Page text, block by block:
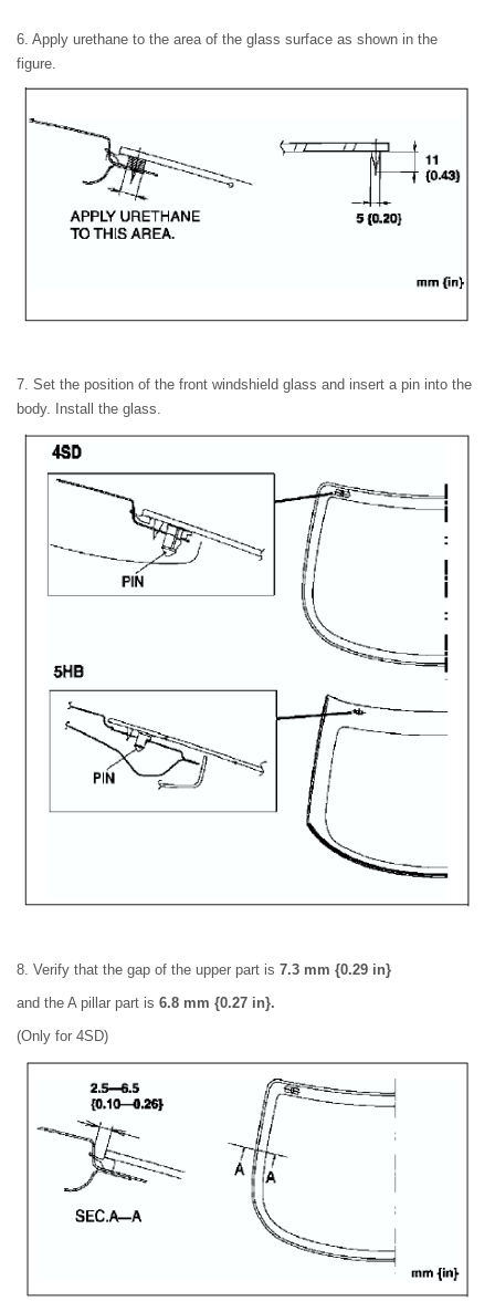
6. Apply urethane to the area of the glass surface as shown in the
figure.
7. Set the position of the front windshield glass and insert a pin into the
body. Install the glass.
8. Verify that the gap of the upper part is 7.3 mm {0.29 in}
and the A pillar part is 6.8 mm {0.27 in}.
(Only for 4SD)